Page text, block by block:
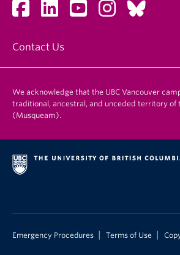
Contact Us
We acknowledge that the UBC Vancouver
traditional, ancestral, and unceded territory of
(Musqueam).
Emergency Procedures Terms of Use